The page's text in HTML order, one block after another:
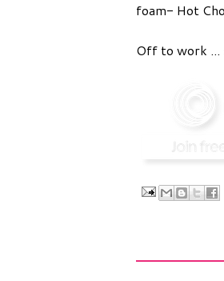
foam- Hot
Off to work ...